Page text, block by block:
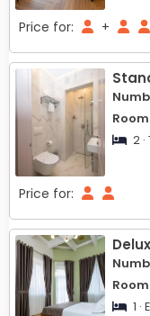
Price for: +
2
Price for:
1